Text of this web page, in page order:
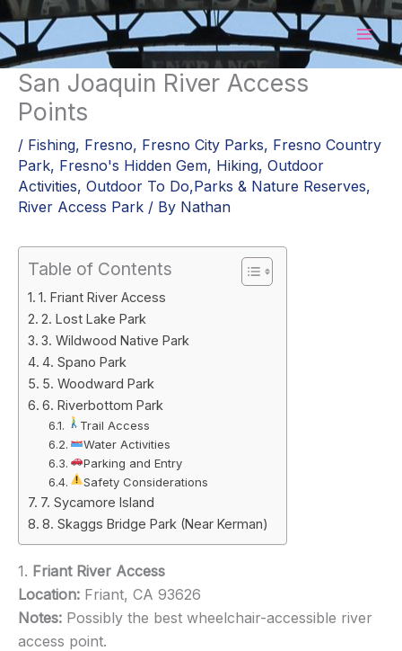
Skip
to
content
San Joaquin River Access
Points
/ Fishing, Fresno, Fresno City Parks, Fresno Country
Park, Fresno's Hidden Gem, Hiking, Outdoor
Activities, Outdoor To Do,Parks & Nature Reserves,
River Access Park / By Nathan
Table of Contents
1. Friant River Access
2. Lost Lake Park
3. Wildwood Native Park
4. Spano Park
5. Woodward Park
6. Riverbottom Park
Trail Access
Water Activities
Parking and Entry
Safety Considerations
7. Sycamore Island
8. Skaggs Bridge Park (Near Kerman)
1. Friant River Access
Location: Friant, CA 93626
Notes: Possibly the best wheelchair-accessible river
access point.